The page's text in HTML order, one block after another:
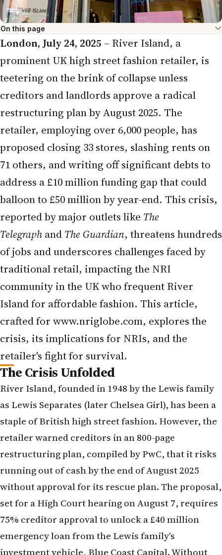
retailer, employing over 6,000 people, has
proposed closing 33 stores, slashing rents on
71 others, and writing off significant debts to
address a £10 million funding gap that could
balloon to £50 million by year-end. This crisis,
reported by major outlets likeThe
Telegraphand The Guardian, threatens hundreds
of jobs and underscores challenges faced by
traditional retail, impacting the NRI
community in the UK who frequent River
Island for affordable fashion. This article,
crafted forwww.nriglobe.com, explores the
crisis, its implications for NRIs, and the
retailer's fight for survival.
The Crisis Unfolded
River Island, founded in 1948 by the Lewis family
as Lewis Separates (later Chelsea Girl), has been a
staple of British high street fashion. However, the
retailer warned creditors in an 800-page
restructuring plan, compiled by PwC, that it risks
running out of cash by the end of August 2025
without approval for its rescue plan. The proposal,
set for a High Court hearing on August 7, requires
75% creditor approval to unlock a £40 million
emergency loan from the Lewis family's
investment vehicle, Blue Coast Capital. Without
this, River Island faces administration or
insolvency, potentially ceasing trading as a going
concern.
The plan includes:
Store Closures
: Shutting 33 of its approximately
230 UK stores, including a recently closed location
on Dublin's Henry Street.